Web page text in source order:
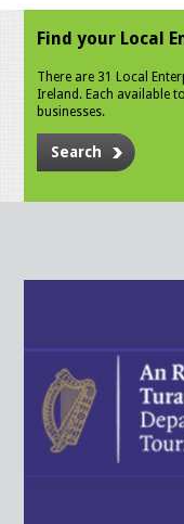
Find your Local
There are 31 Local
Ireland. Each available
businesses.
Search